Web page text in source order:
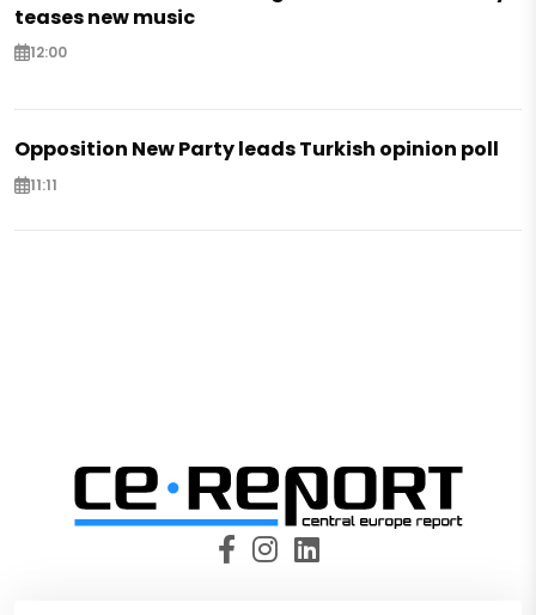
teases new music
12:00
Opposition New Party leads Turkish opinion poll
11:11